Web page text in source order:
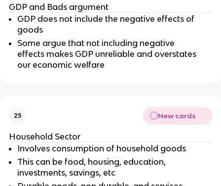
GDP and Bads argument
GDP does not include the negative effects of
goods
Some argue that not including negative
effects makes GDP unreliable and overstates
our economic welfare
25 New cards
Household Sector
Involves consumption of household goods
This can be food, housing, education,
investments, savings, etc